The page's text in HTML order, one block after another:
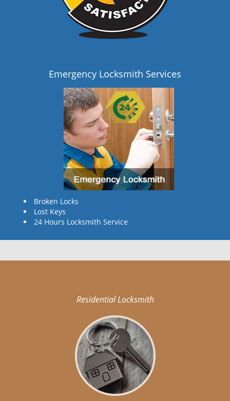
Emergency Locksmith Services
Broken Locks
Lost Keys
24 Hours Locksmith Service
Residential Locksmith